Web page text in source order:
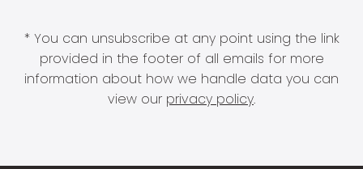
* You can unsubscribe at any point using the link
provided in the footer of all emails for more
information about how we handle data you can
view our privacy policy.